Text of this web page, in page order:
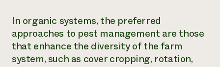
In organic systems, the preferred
approaches to pest management are those
that enhance the diversity of the farm
system, such as cover cropping, rotation,